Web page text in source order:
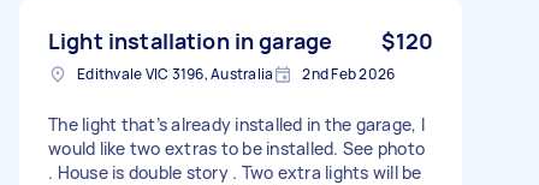
Light installation in garage $120
Edithvale VIC 3196, Australia 2nd Feb 2026
The light that’s already installed in the garage, I
would like two extras to be installed. See photo
. House is double story . Two extra lights will be